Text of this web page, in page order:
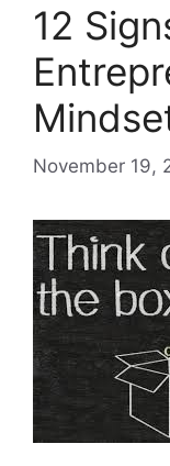
12
November 19,